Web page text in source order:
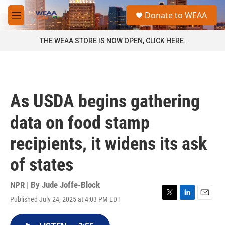
Skip to main content
M
e
a
Donate to WEAA
THE WEAA STORE IS NOW OPEN, CLICK HERE.
As USDA begins gathering
data on food stamp
recipients, it widens its ask
of states
NPR | By Jude Joffe-Block
Published July 24, 2025 at 4:03 PM EDT
T
L
E